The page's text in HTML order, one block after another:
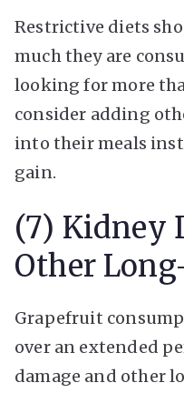
Restrictive diets
much they are
looking for more
consider adding
into their meals
gain.
(7) Kidney
Other
Grapefruit
over an extended
damage and other